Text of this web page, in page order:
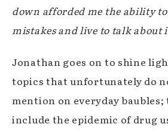
down afforded me the ability
mistakes and live to talk about
Jonathan goes on to shine
topics that unfortunately do
mention on everyday baubles;
include the epidemic of drug